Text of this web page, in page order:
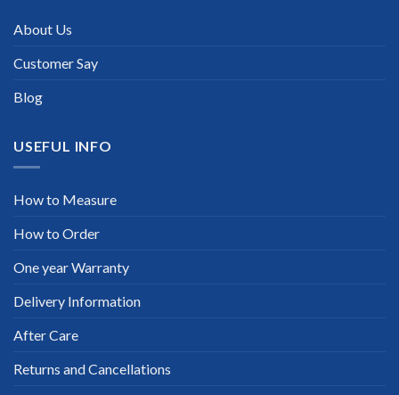
About Us
Customer Say
Blog
USEFUL INFO
How to Measure
How to Order
One year Warranty
Delivery Information
After Care
Returns and Cancellations